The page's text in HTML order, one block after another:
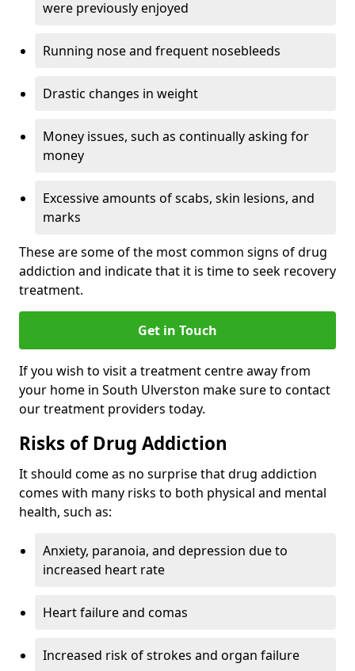
were previously enjoyed
Running nose and frequent nosebleeds
Drastic changes in weight
Money issues, such as continually asking for
money
Excessive amounts of scabs, skin lesions, and
marks
These are some of the most common signs of drug
addiction and indicate that it is time to seek recovery
treatment.
Get in Touch
If you wish to visit a treatment centre away from
your home in South Ulverston make sure to contact
our treatment providers today.
Risks of Drug Addiction
It should come as no surprise that drug addiction
comes with many risks to both physical and mental
health, such as:
Anxiety, paranoia, and depression due to
increased heart rate
Heart failure and comas
Increased risk of strokes and organ failure